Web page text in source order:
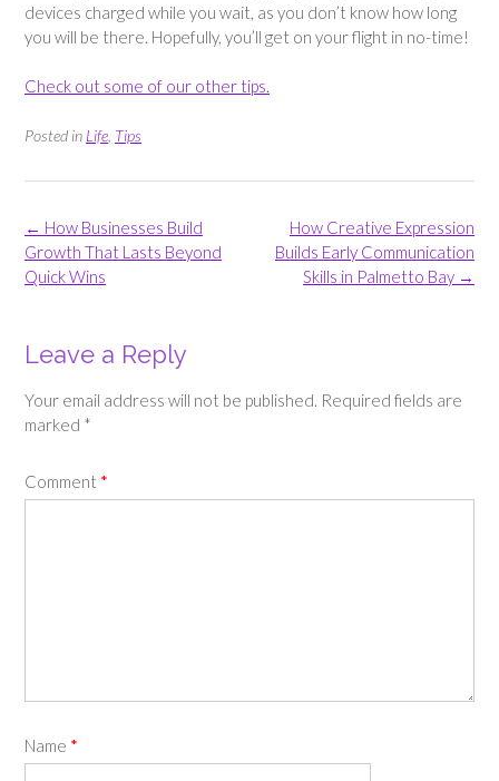
devices charged while you wait, as you don’t know how long
you will be there. Hopefully, you’ll get on your flight in no-time!
Check out some of our other tips.
Posted in Life Tips
Post
navigation
How Creative Expression
Builds Early Communication
Skills in Palmetto Bay →
← How Businesses Build
Growth That Lasts Beyond
Quick Wins
Leave a Reply
Your email address will not be published. Required fields are
marked *
Comment *
Name *